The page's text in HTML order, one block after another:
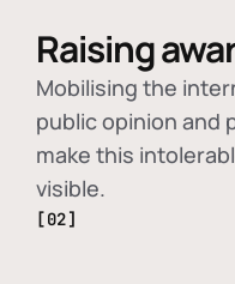
Raising
Mobilising the
public opinion and
make this
visible.
[02]